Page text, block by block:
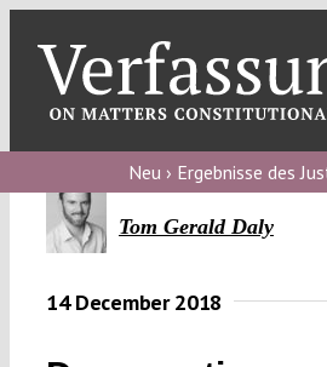
content
blog
Verfassungs
Verfassungs
Neu › Ergebnisse des
Tom Gerald Daly
14 December 2018